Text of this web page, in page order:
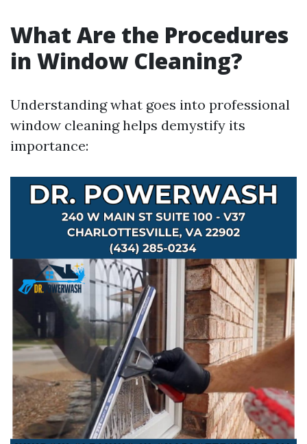
What Are the Procedures
in Window Cleaning?
Understanding what goes into professional
window cleaning helps demystify its
importance: